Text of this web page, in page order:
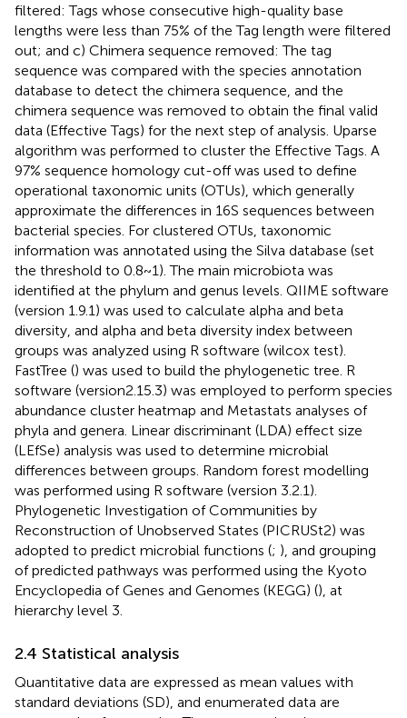
filtered: Tags whose consecutive high-quality base
lengths were less than 75% of the Tag length were filtered
out; and c) Chimera sequence removed: The tag
sequence was compared with the species annotation
database to detect the chimera sequence, and the
chimera sequence was removed to obtain the final valid
data (Effective Tags) for the next step of analysis. Uparse
algorithm was performed to cluster the Effective Tags. A
97% sequence homology cut-off was used to define
operational taxonomic units (OTUs), which generally
approximate the differences in 16S sequences between
bacterial species. For clustered OTUs, taxonomic
information was annotated using the Silva database (set
the threshold to 0.8~1). The main microbiota was
identified at the phylum and genus levels. QIIME software
(version 1.9.1) was used to calculate alpha and beta
diversity, and alpha and beta diversity index between
groups was analyzed using R software (wilcox test).
FastTree () was used to build the phylogenetic tree. R
software (version2.15.3) was employed to perform species
abundance cluster heatmap and Metastats analyses of
phyla and genera. Linear discriminant (LDA) effect size
(LEfSe) analysis was used to determine microbial
differences between groups. Random forest modelling
was performed using R software (version 3.2.1).
Phylogenetic Investigation of Communities by
Reconstruction of Unobserved States (PICRUSt2) was
adopted to predict microbial functions (; ), and grouping
of predicted pathways was performed using the Kyoto
Encyclopedia of Genes and Genomes (KEGG) (), at
hierarchy level 3.
2.4 Statistical analysis
Quantitative data are expressed as mean values with
standard deviations (SD), and enumerated data are